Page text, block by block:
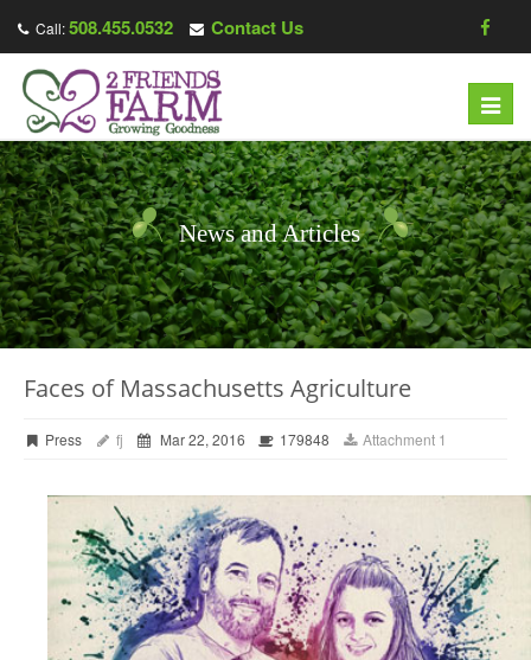
Call:508.455.0532 Contact Us
News and Articles
Faces of Massachusetts Agriculture
Press fj Mar 22, 2016 179848 Attachment 1